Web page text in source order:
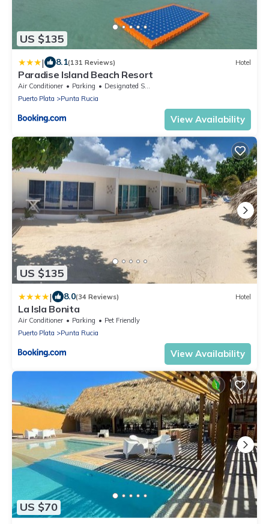
US $135
| 8.1(131 Reviews) Hotel
Paradise Island Beach Resort
Air Conditioner Parking
Designated Smoking Area
Puerto Plata
Punta Rucia
View Availability
US $135
| 8.0(34 Reviews) Hotel
La Isla Bonita
Air Conditioner Parking
Pet Friendly
Puerto Plata
Punta Rucia
View Availability
US $70